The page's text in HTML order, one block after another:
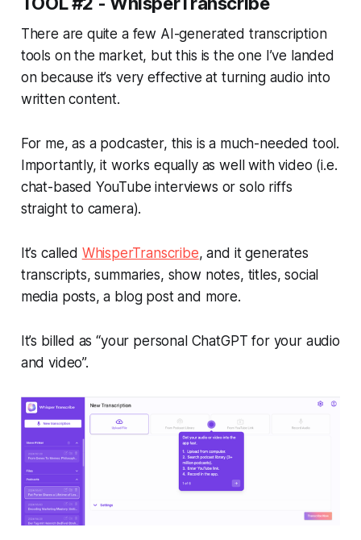
There are quite a few AI-generated transcription
tools on the market, but this is the one I’ve landed
on because it’s very effective at turning audio into
written content.
For me, as a podcaster, this is a much-needed tool.
Importantly, it works equally as well with video (i.e.
chat-based YouTube interviews or solo riffs
straight to camera).
It’s called WhisperTranscribe, and it generates
transcripts, summaries, show notes, titles, social
media posts, a blog post and more.
It’s billed as “your personal ChatGPT for your audio
and video”.